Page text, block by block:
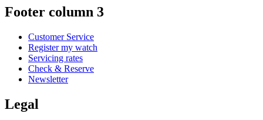
Footer column 3
Customer Service
Register my watch
Servicing rates
Check & Reserve
Newsletter
Legal